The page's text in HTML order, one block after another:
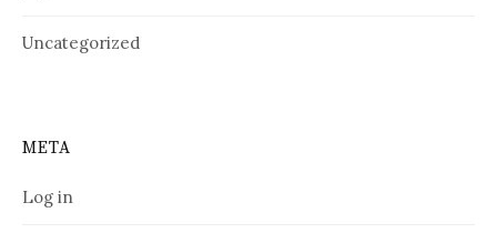
Uncategorized
META
Log in